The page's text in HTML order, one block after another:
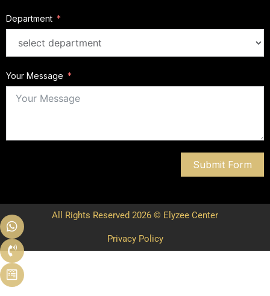
Department
Your Message
Submit Form
All Rights Reserved 2026 © Elyzee Center
Privacy Policy